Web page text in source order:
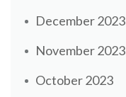
December 2023
November 2023
October 2023